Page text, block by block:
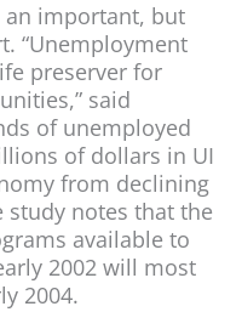
an important, but
“Unemployment
preserver for
said
of unemployed
of dollars in UI
from declining
study notes that the
available to
2002 will most
2004.